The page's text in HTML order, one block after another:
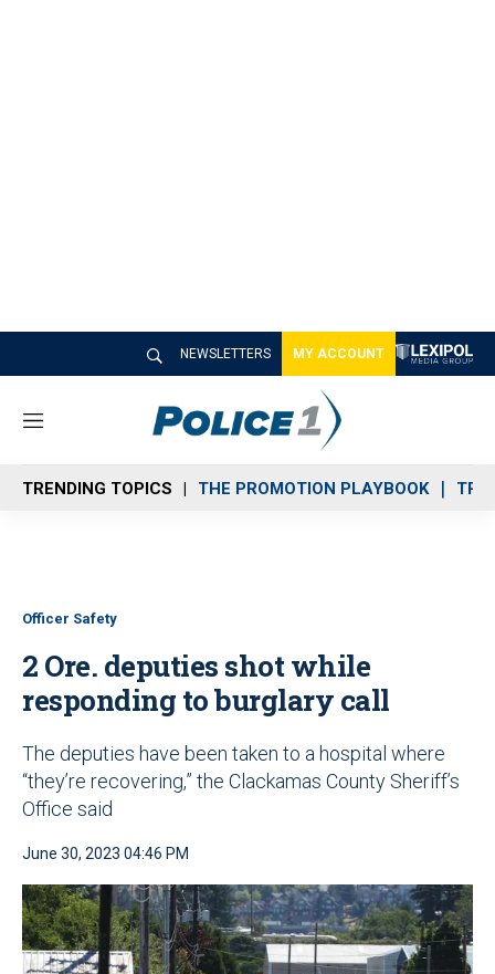
NEWSLETTERS MY ACCOUNT
M
n
u
TRENDING TOPICS THE PROMOTION PLAYBOOK
Officer Safety
2 Ore. deputies shot while
responding to burglary call
The deputies have been taken to a hospital where
“they’re recovering,” the Clackamas County Sheriff’s
Office said
June 30, 2023 04:46 PM